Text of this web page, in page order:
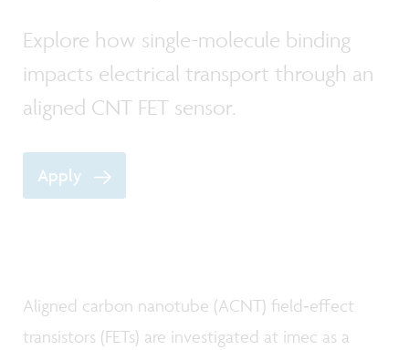
Explore how single-molecule binding
impacts electrical transport through an
aligned CNT FET sensor.
Apply
Aligned carbon nanotube (ACNT) field‑effect
transistors (FETs) are investigated at imec as a